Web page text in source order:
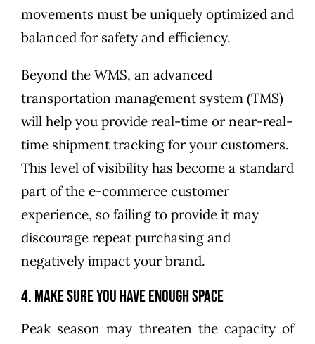
movements must be uniquely optimized and
balanced for safety and efficiency.
Beyond the WMS, an advanced
transportation management system (TMS)
will help you provide real-time or near-real-
time shipment tracking for your customers.
This level of visibility has become a standard
part of the e-commerce customer
experience, so failing to provide it may
discourage repeat purchasing and
negatively impact your brand.
4. Make Sure You Have Enough Space
Peak season may threaten the capacity of